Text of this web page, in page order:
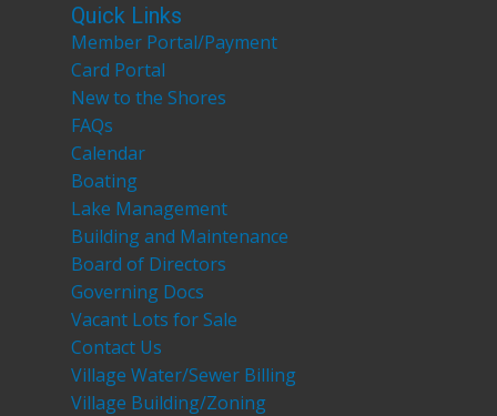
Quick Links
Member Portal/Payment
Card Portal
New to the Shores
FAQs
Calendar
Boating
Lake Management
Building and Maintenance
Board of Directors
Governing Docs
Vacant Lots for Sale
Contact Us
Village Water/Sewer Billing
Village Building/Zoning